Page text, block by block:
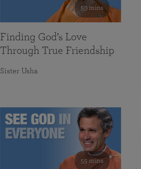
59 mins
Finding God’s Love
Through True Friendship
Sister Usha
55 mins